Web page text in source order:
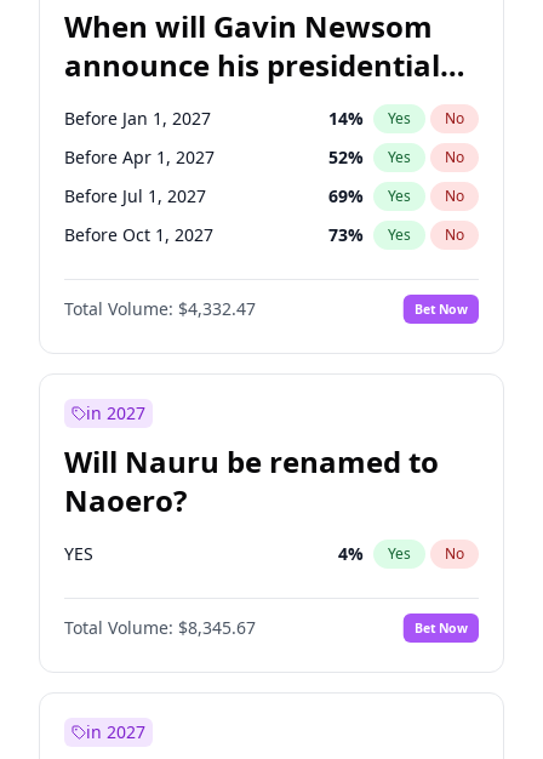
When will Gavin Newsom
announce his presidential
candidacy?
Before Jan 1, 2027 14% Yes No
Before Apr 1, 2027 52% Yes No
Before Jul 1, 2027 69% Yes No
Before Oct 1, 2027 73% Yes No
Total Volume: $4,332.47 Bet Now
in 2027
Will Nauru be renamed to
Naoero?
YES 4% Yes No
Total Volume: $8,345.67 Bet Now
in 2027